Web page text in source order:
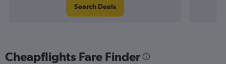
Search Deals
Cheapflights Fare Finder